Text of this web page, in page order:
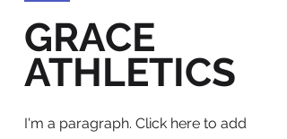
GRACE
ATHLETICS
I'm a paragraph. Click here to add